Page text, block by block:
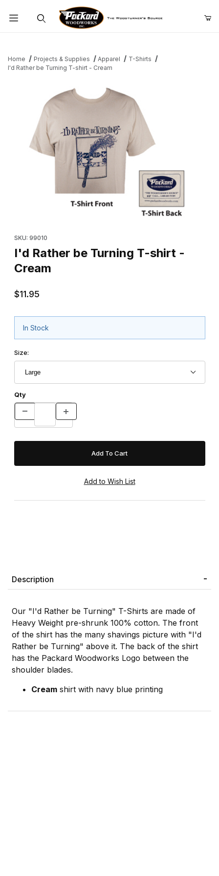
Home Projects & Supplies Apparel
T-Shirts
I'd Rather be Turning T-shirt - Cream
SKU: 99010
I'd Rather be Turning T-shirt -
Cream
$11.95
In Stock
Size:
Qty
Description
Our "I'd Rather be Turning" T-Shirts are made of
Heavy Weight pre-shrunk 100% cotton. The front
of the shirt has the many shavings picture with "I'd
Rather be Turning" above it. The back of the shirt
has the Packard Woodworks Logo between the
shoulder blades.
Cream shirt with navy blue printing